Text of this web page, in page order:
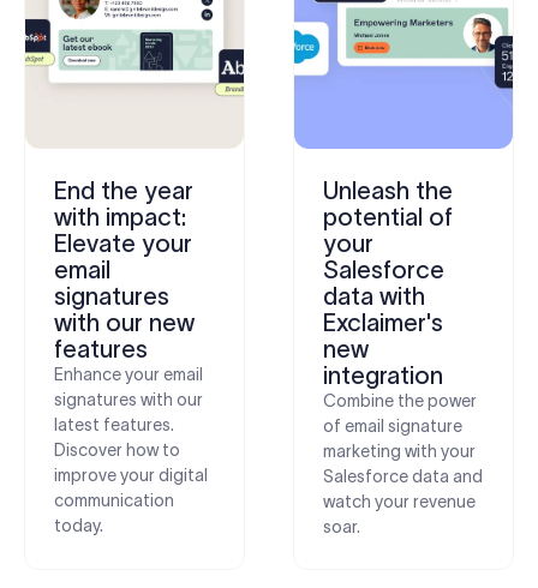
End the year
with impact:
Elevate your
email
signatures
with our new
features
Enhance your email
signatures with our
latest features.
Discover how to
improve your digital
communication
today.
Unleash the
potential of
your
Salesforce
data with
Exclaimer's
new
integration
Combine the power
of email signature
marketing with your
Salesforce data and
watch your revenue
soar.